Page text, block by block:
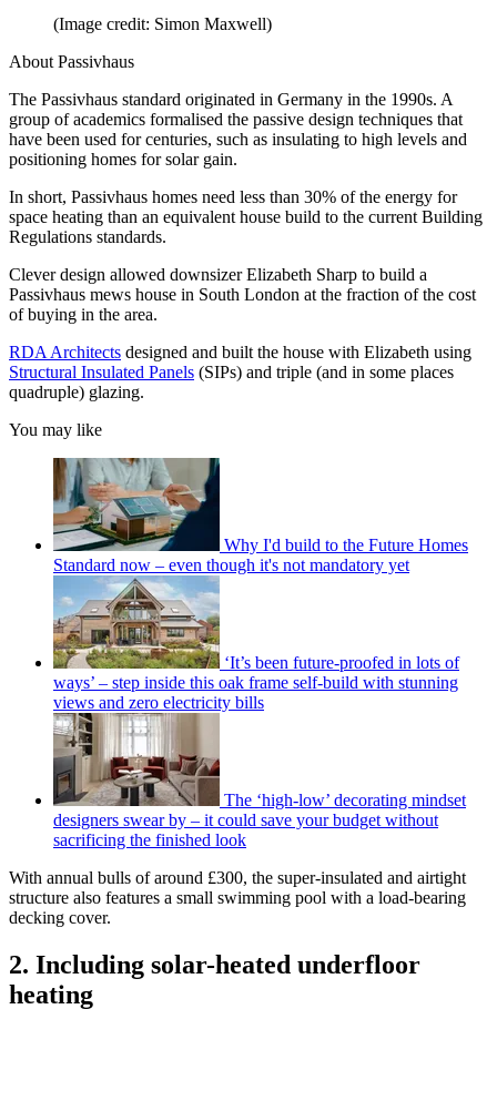
(Image credit: Simon Maxwell)
About Passivhaus
The Passivhaus standard originated in Germany in the 1990s. A
group of academics formalised the passive design techniques that
have been used for centuries, such as insulating to high levels and
positioning homes for solar gain.
In short, Passivhaus homes need less than 30% of the energy for
space heating than an equivalent house build to the current Building
Regulations standards.
Clever design allowed downsizer Elizabeth Sharp to build a
Passivhaus mews house in South London at the fraction of the cost
of buying in the area.
RDA Architects designed and built the house with Elizabeth using
Structural Insulated Panels (SIPs) and triple (and in some places
quadruple) glazing.
You may like
Why I'd build to the Future Homes
Standard now – even though it's not mandatory yet
‘It’s been future-proofed in lots of
ways’ – step inside this oak frame self-build with stunning
views and zero electricity bills
The ‘high-low’ decorating mindset
designers swear by – it could save your budget without
sacrificing the finished look
With annual bulls of around £300, the super-insulated and airtight
structure also features a small swimming pool with a load-bearing
decking cover.
2. Including solar-heated underfloor
heating